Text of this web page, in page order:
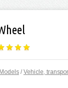
/Vehicle,